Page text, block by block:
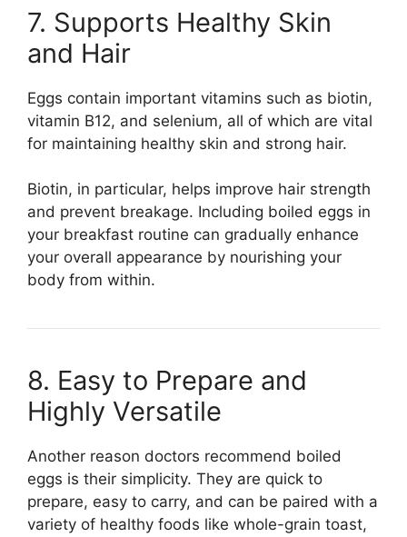
7. Supports Healthy Skin
and Hair
Eggs contain important vitamins such as biotin,
vitamin B12, and selenium, all of which are vital
for maintaining healthy skin and strong hair.
Biotin, in particular, helps improve hair strength
and prevent breakage. Including boiled eggs in
your breakfast routine can gradually enhance
your overall appearance by nourishing your
body from within.
8. Easy to Prepare and
Highly Versatile
Another reason doctors recommend boiled
eggs is their simplicity. They are quick to
prepare, easy to carry, and can be paired with a
variety of healthy foods like whole-grain toast,